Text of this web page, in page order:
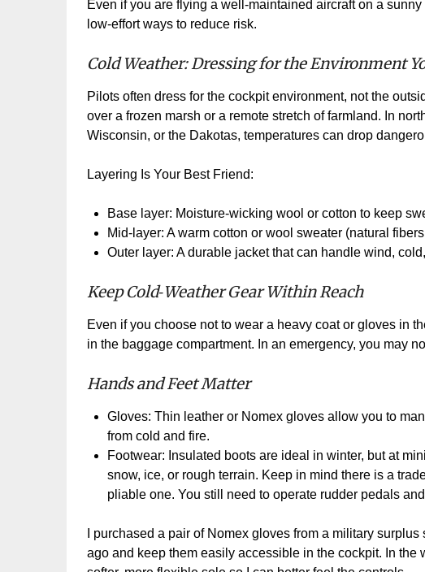
Even if you are flying a well ‑maintained aircraft on a
low‑effort ways to reduce risk.
Cold Weather: Dressing for the Environment
Pilots often dress for the cockpit environment, not the
over a frozen marsh or a remote stretch of farmland. In
Wisconsin, or the Dakotas, temperatures can drop
Layering Is Your Best Friend:
Base layer: Moisture‑wicking wool or cotton to keep
Mid‑ layer: A warm cotton or wool sweater (natural
Outer layer: A durable jacket that can handle wind,
Keep Cold‑Weather Gear Within Reach
Even if you choose not to wear a heavy coat or gloves in
in the baggage compartment. In an emergency, you may
Hands and Feet Matter
Gloves: Thin leather or Nomex gloves allow you to
from cold and fire.
Footwear: Insulated boots are ideal in winter, but at
snow, ice, or rough terrain. Keep in mind there is a
pliable one. You still need to operate rudder pedals
I purchased a pair of Nomex gloves from a military
ago and keep them easily accessible in the cockpit. In the